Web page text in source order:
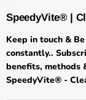
SpeedyVite® |
Keep in touch &
constantly..
benefits, methods
SpeedyVite® -